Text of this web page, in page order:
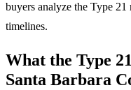
buyers analyze the Type 21
timelines.
What the Type
Santa Barbara